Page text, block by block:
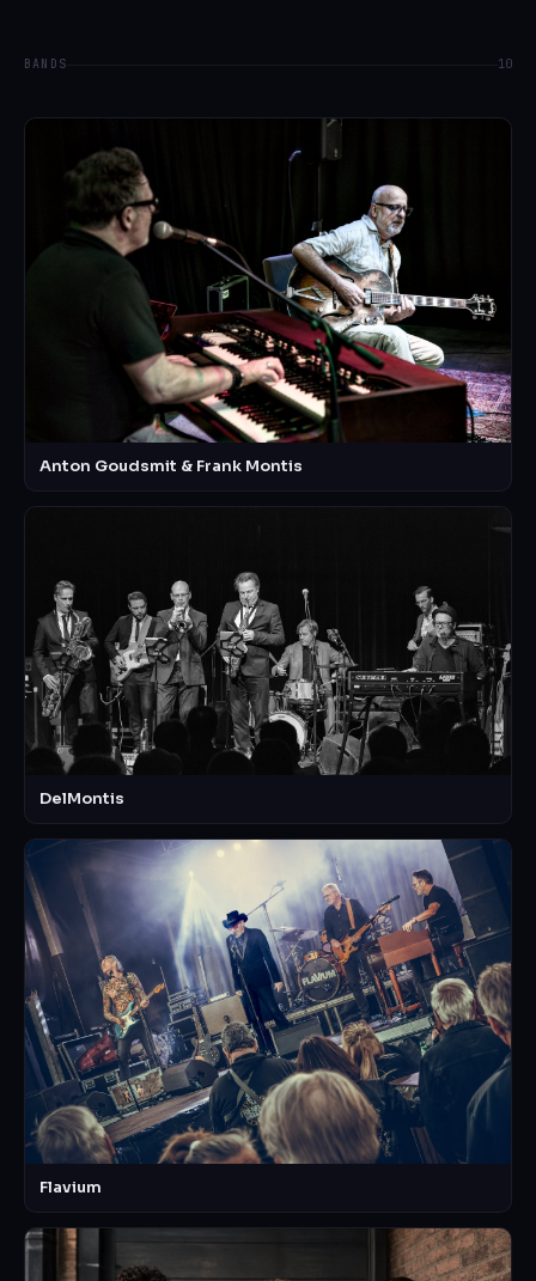
BANDS 10
Anton Goudsmit & Frank Montis
DelMontis
Flavium